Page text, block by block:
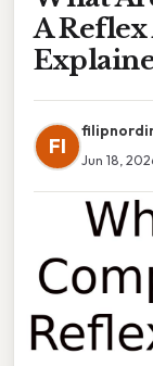
A
FI
Jun 18,